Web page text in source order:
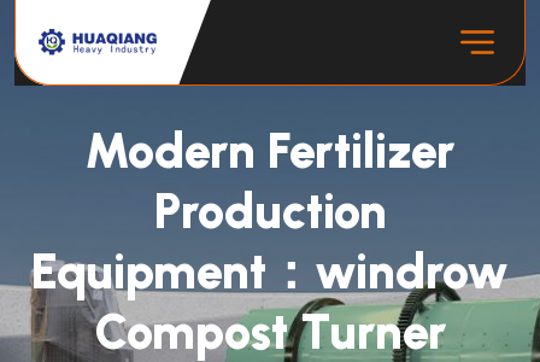
Modern Fertilizer
Production
Equipment：windrow
Compost Turner